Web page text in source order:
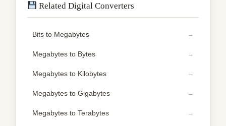
Related Digital Converters
Bits to Megabytes
Megabytes to Bytes
Megabytes to Kilobytes
Megabytes to Gigabytes
Megabytes to Terabytes